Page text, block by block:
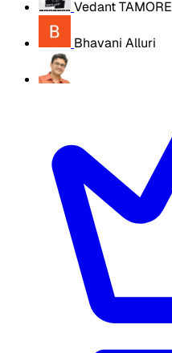
Vedant TAMORE
Bhavani Alluri